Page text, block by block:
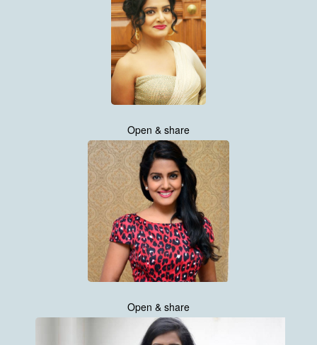
Open & share
Open & share